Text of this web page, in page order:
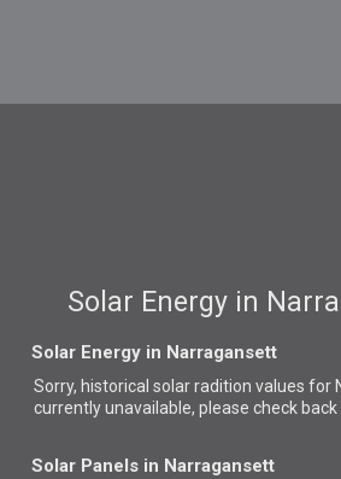
Solar Energy in
Solar Energy in Narragansett
Sorry, historical solar radition values for
currently unavailable, please check back
Solar Panels in Narragansett